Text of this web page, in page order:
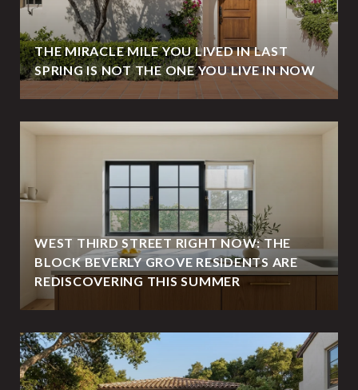
THE MIRACLE MILE YOU LIVED IN LAST
SPRING IS NOT THE ONE YOU LIVE IN NOW
WEST THIRD STREET RIGHT NOW: THE
BLOCK BEVERLY GROVE RESIDENTS ARE
REDISCOVERING THIS SUMMER